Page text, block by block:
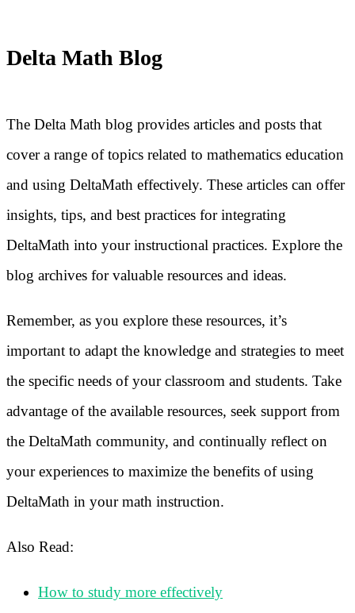
Delta Math Blog
The Delta Math blog provides articles and posts that
cover a range of topics related to mathematics education
and using DeltaMath effectively. These articles can offer
insights, tips, and best practices for integrating
DeltaMath into your instructional practices. Explore the
blog archives for valuable resources and ideas.
Remember, as you explore these resources, it’s
important to adapt the knowledge and strategies to meet
the specific needs of your classroom and students. Take
advantage of the available resources, seek support from
the DeltaMath community, and continually reflect on
your experiences to maximize the benefits of using
DeltaMath in your math instruction.
Also Read:
How to study more effectively